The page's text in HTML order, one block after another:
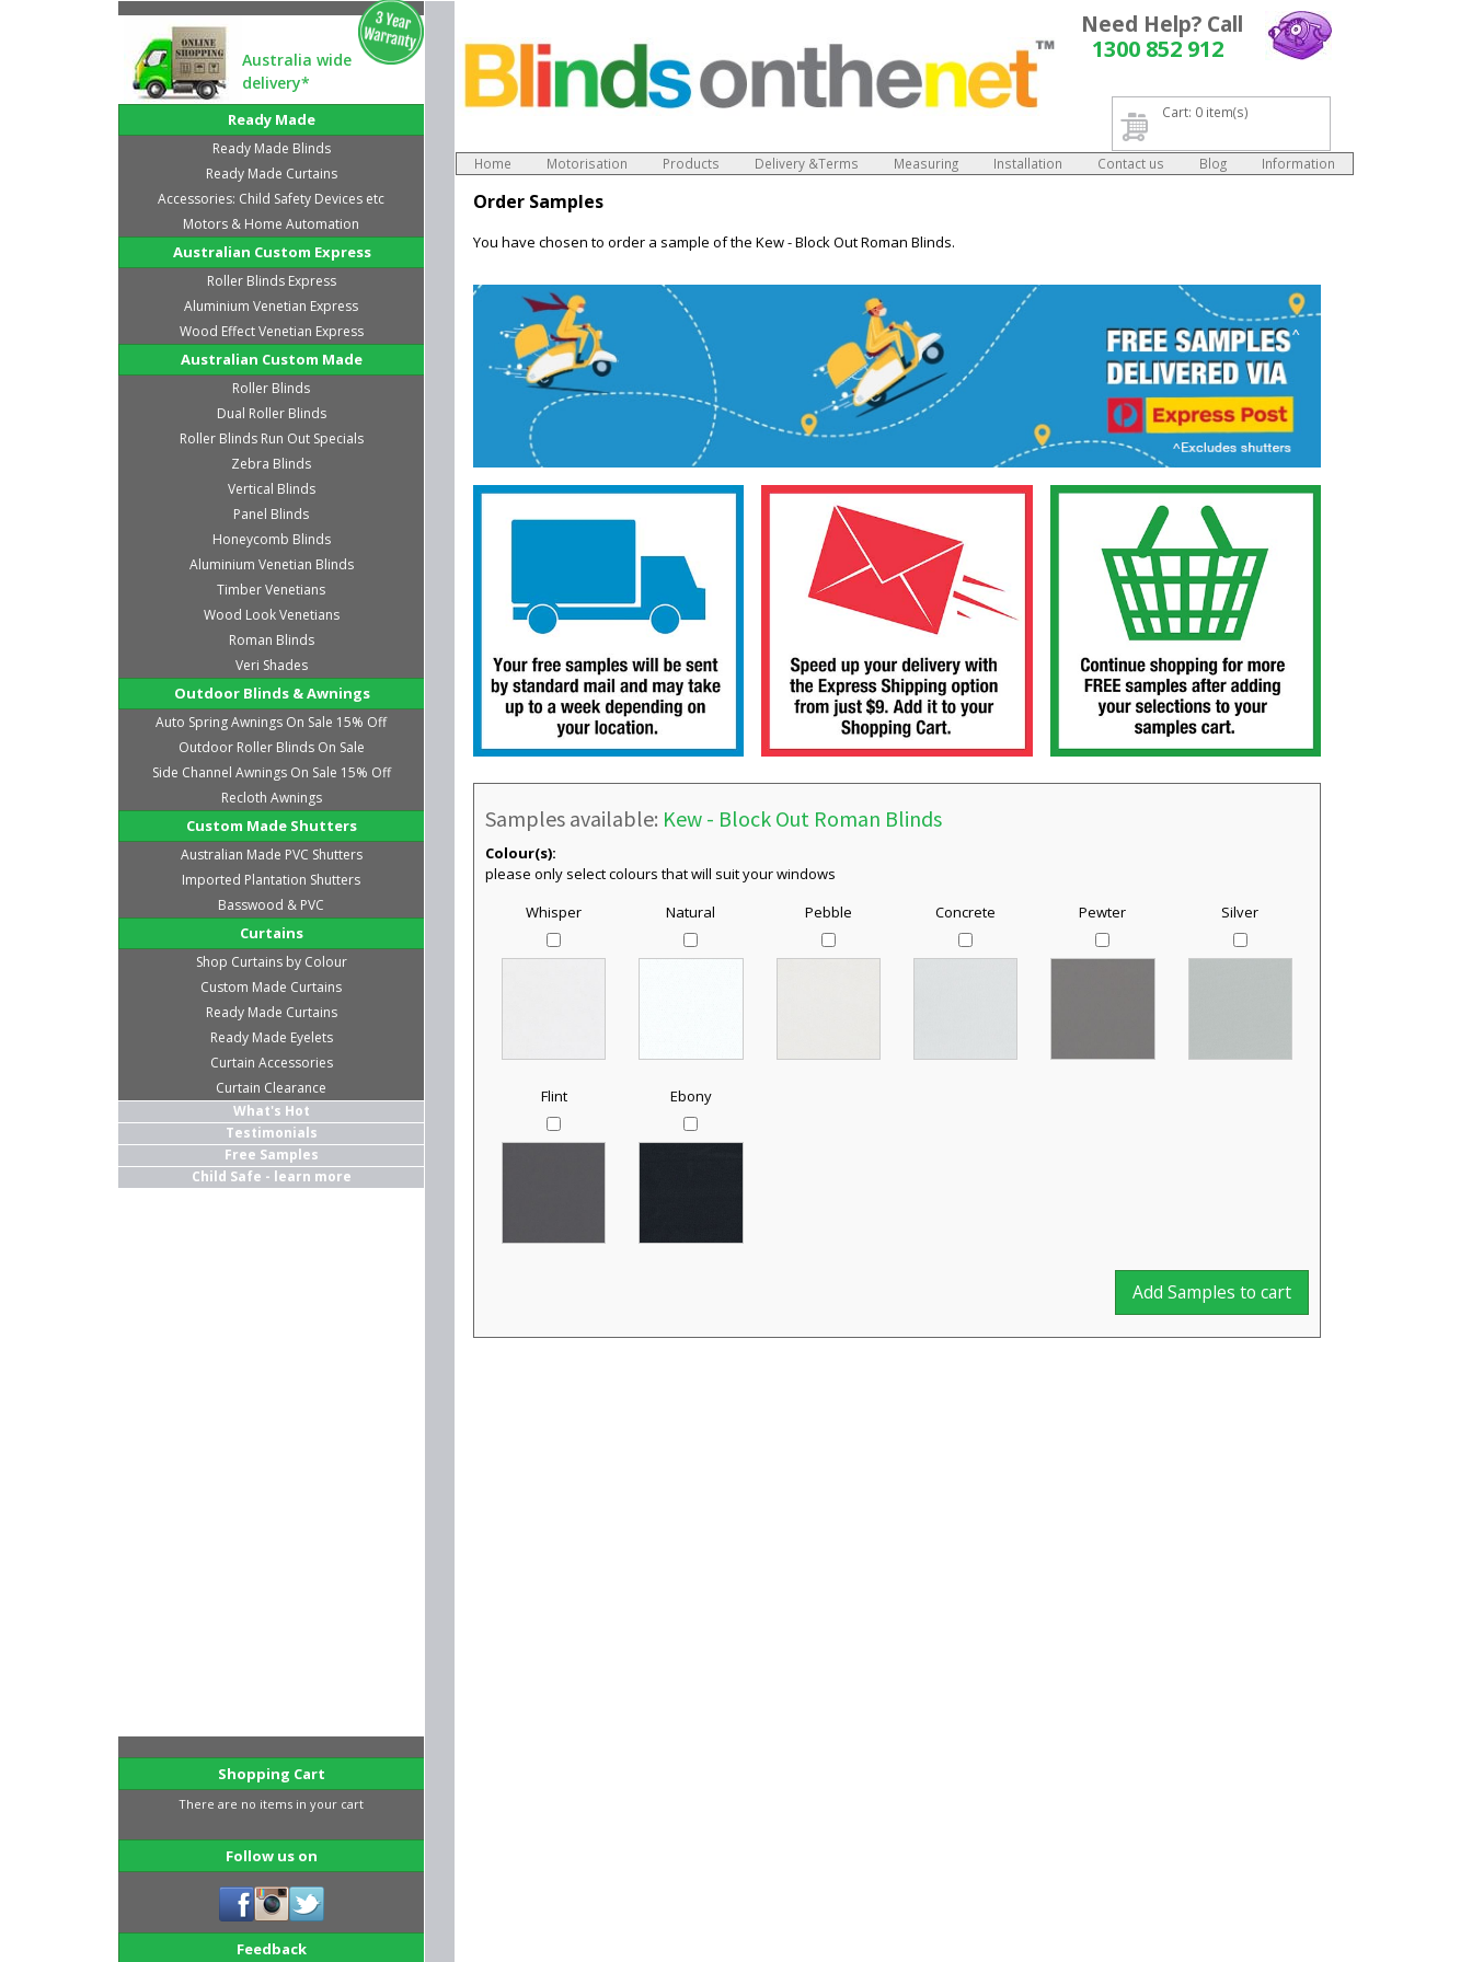
Australia wide
delivery*
Ready Made
Ready Made Blinds
Ready Made Curtains
Accessories: Child Safety Devices etc
Motors & Home Automation
Australian Custom Express
Roller Blinds Express
Aluminium Venetian Express
Wood Effect Venetian Express
Australian Custom Made
Roller Blinds
Dual Roller Blinds
Roller Blinds Run Out Specials
Zebra Blinds
Vertical Blinds
Panel Blinds
Honeycomb Blinds
Aluminium Venetian Blinds
Timber Venetians
Wood Look Venetians
Roman Blinds
Veri Shades
Outdoor Blinds & Awnings
Auto Spring Awnings On Sale 15% Off
Outdoor Roller Blinds On Sale
Side Channel Awnings On Sale 15% Off
Recloth Awnings
Custom Made Shutters
Australian Made PVC Shutters
Imported Plantation Shutters
Basswood & PVC
Curtains
Shop Curtains by Colour
Custom Made Curtains
Ready Made Curtains
Ready Made Eyelets
Curtain Accessories
Curtain Clearance
What's Hot
Testimonials
Free Samples
Child Safe - learn more
Shopping Cart
There are no items in your cart
Follow us on
Feedback
Need Help? Call
1300 852 912
Cart: 0 item(s)
Home Motorisation Products Delivery &Terms Measuring Installation Contact us Blog Information
Order Samples
You have chosen to order a sample of the Kew - Block Out Roman Blinds.
Samples available: Kew - Block Out Roman Blinds
Colour(s):
please only select colours that will suit your windows
Whisper
Natural Pebble Concrete Pewter Silver
Flint Ebony